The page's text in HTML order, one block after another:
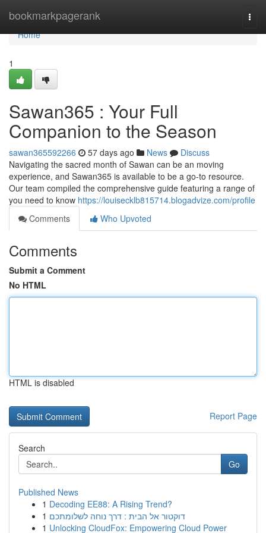
bookmarkpagerank
Home
Home
1
Sawan365 : Your Full
Companion to the Season
sawan365592266 57 days ago News
Discuss
Navigating the sacred month of Sawan can be an moving
experience, and Sawan365 is available to be a go-to resource.
Our team compiled the comprehensive guide featuring a range of
you need to know https://louisecklb815714.blogadvize.com/profile
Comments
Who Upvoted
Comments
Submit a Comment
No HTML
HTML is disabled
Report Page
Search
Go
Published News
1 Decoding EE88: A Rising Trend?
1 דוקטור אל הבית : דרך נוחה לשלומתכם
1 Unlocking CloudFox: Empowering Cloud Power